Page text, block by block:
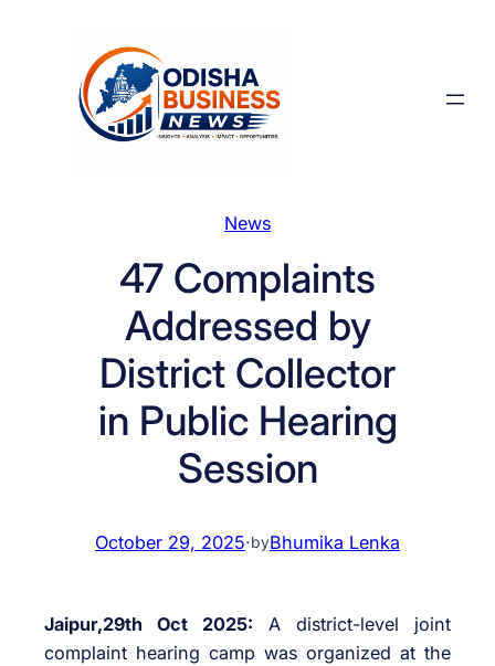
News
47 Complaints
Addressed by
District Collector
in Public Hearing
Session
October 29, 2025·byBhumika Lenka
Jaipur,29th Oct 2025: A district-level joint
complaint hearing camp was organized at the